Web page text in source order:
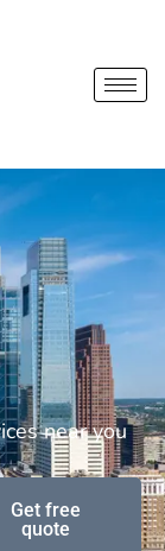
near you
Get free
quote